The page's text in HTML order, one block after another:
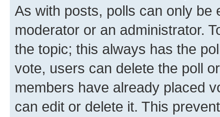
As with posts, polls can only be
moderator or an administrator.
the topic; this always has the
vote, users can delete the poll
members have already placed
can edit or delete it. This